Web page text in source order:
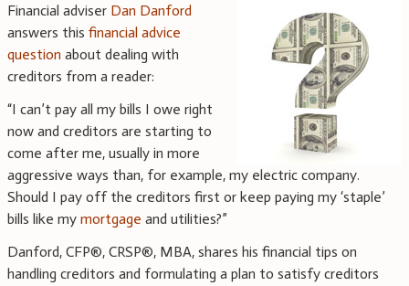
Financial adviser Dan Danford
answers this financial advice
question about dealing with
creditors from a reader:
“I can’t pay all my bills I owe right
now and creditors are starting to
come after me, usually in more
aggressive ways than, for example, my electric company.
Should I pay off the creditors first or keep paying my ‘staple’
bills like my mortgage and utilities?”
Danford, CFP®, CRSP®, MBA, shares his financial tips on
handling creditors and formulating a plan to satisfy creditors